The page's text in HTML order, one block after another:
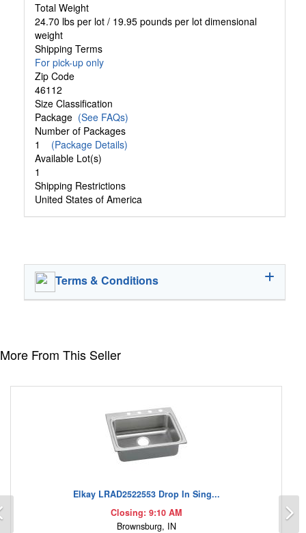
Total Weight
24.70 lbs per lot / 19.95 pounds per lot dimensional
weight
Shipping Terms
For pick-up only
Zip Code
46112
Size Classification
Package (See FAQs)
Number of Packages
1 (Package Details)
Available Lot(s)
1
Shipping Restrictions
United States of America
Terms & Conditions
More From This Seller
Elkay LRAD2522553 Drop In Sing...
Closing: 9:10 AM
Brownsburg, IN